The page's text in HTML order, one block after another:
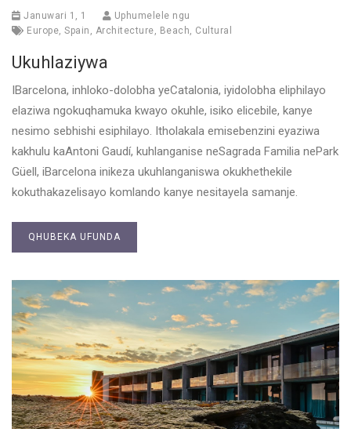
Januwari 1, 1
Uphumelele ngu
Europe, Spain , Architecture, Beach, Cultural
Ukuhlaziywa
IBarcelona, inhloko-dolobha yeCatalonia, iyidolobha eliphilayo
elaziwa ngokuqhamuka kwayo okuhle, isiko elicebile, kanye
nesimo sebhishi esiphilayo. Itholakala emisebenzini eyaziwa
kakhulu kaAntoni Gaudí, kuhlanganise neSagrada Familia nePark
Güell, iBarcelona inikeza ukuhlanganiswa okukhethekile
kokuthakazelisayo komlando kanye nesitayela samanje.
QHUBEKA UFUNDA